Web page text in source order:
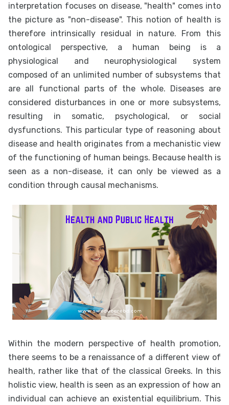
interpretation focuses on disease, "health" comes into
the picture as "non-disease". This notion of health is
therefore intrinsically residual in nature. From this
ontological perspective, a human being is a
physiological and neurophysiological system
composed of an unlimited number of subsystems that
are all functional parts of the whole. Diseases are
considered disturbances in one or more subsystems,
resulting in somatic, psychological, or social
dysfunctions. This particular type of reasoning about
disease and health originates from a mechanistic view
of the functioning of human beings. Because health is
seen as a non-disease, it can only be viewed as a
condition through causal mechanisms.
Within the modern perspective of health promotion,
there seems to be a renaissance of a different view of
health, rather like that of the classical Greeks. In this
holistic view, health is seen as an expression of how an
individual can achieve an existential equilibrium. This